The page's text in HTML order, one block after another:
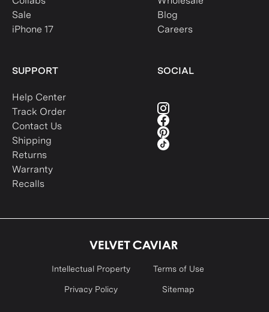
Sale
iPhone 17
Blog
Careers
SUPPORT
Help Center
Track Order
Contact Us
Shipping
Returns
Warranty
Recalls
SOCIAL
Intellectual Property Terms of Use
Privacy Policy Sitemap